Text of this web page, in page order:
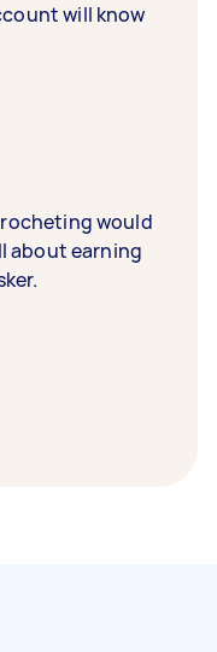
will know
would
about earning